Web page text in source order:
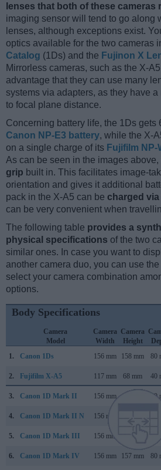
lenses that both of these cameras
imaging sensor will tend to go along
lenses, although exceptions exist.
optics available for the two cameras
Catalog (1Ds) and the Fujinon X
Mirrorless cameras, such as the X-
advantage that they can use many
systems via adapters, as they have
to focal plane distance.
Concerning battery life, the 1Ds gets
Canon NP-E3 battery, while the X-
on a single charge of its Fujifilm NP-
As can be seen in the images above,
grip built in. This facilitates image-
orientation and gives it additional
pack in the X-A5 can be charged
can be very convenient when
The following table provides a
physical specifications of the two
similar ones. In case you want to
another camera duo, you can use the
select your camera combination
options.
Body Specifications
Camera
Model
Camera
Width
Camera
Height
1.
Canon 1Ds 156 mm 158 mm 80
2. Fujifilm X-A5 117 mm 68 mm 40
3. Canon 1D Mark II 156 mm
4. Canon 1D Mark II N 156 mm
5. Canon 1D Mark III 156 mm
6. Canon 1D Mark IV 156 mm 157 mm 80